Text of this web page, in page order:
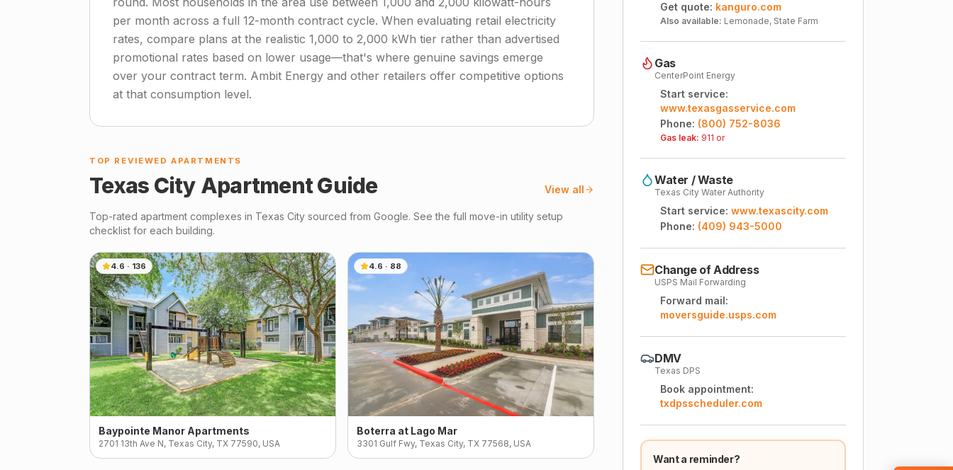
per month across a full 12-month contract cycle. When evaluating retail electricity
rates, compare plans at the realistic 1,000 to 2,000 kWh tier rather than advertised
promotional rates based on lower usage—that's where genuine savings emerge
over your contract term. Ambit Energy and other retailers offer competitive options
at that consumption level.
Get quote: kanguro.com
Also available: Lemonade, State Farm
Gas
CenterPoint Energy
Start service:
www.texasgasservice.com
Phone: (800) 752-8036
Gas leak: 911 or
Water / Waste
Texas City Water Authority
Start service: www.texascity.com
Phone: (409) 943-5000
Change of Address
USPS Mail Forwarding
Forward mail:
moversguide.usps.com
DMV
Texas DPS
Book appointment:
txdpsscheduler.com
Want a reminder?
TOP REVIEWED APARTMENTS
Texas City Apartment Guide View all
Top-rated apartment complexes in Texas City sourced from Google. See the full move-in utility setup
checklist for each building.
4.6 · 136
Baypointe Manor Apartments
2701 13th Ave N, Texas City, TX 77590, USA
4.6 · 88
Boterra at Lago Mar
3301 Gulf Fwy, Texas City, TX 77568, USA